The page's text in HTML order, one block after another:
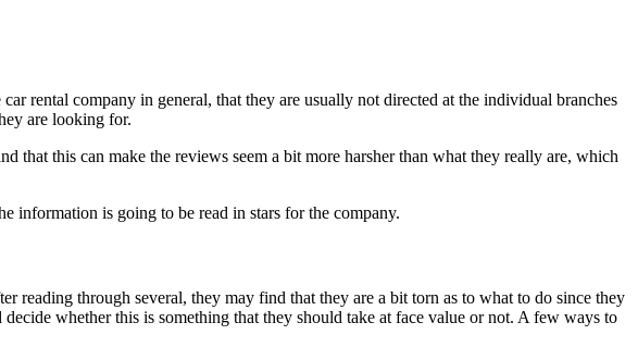
rental company in general, that they are usually not directed at the individual branches
are looking for.
that this can make the reviews seem a bit more harsher than what they really are, which
information is going to be read in stars for the company.
reading through several, they may find that they are a bit torn as to what to do since they
whether this is something that they should take at face value or not. A few ways to